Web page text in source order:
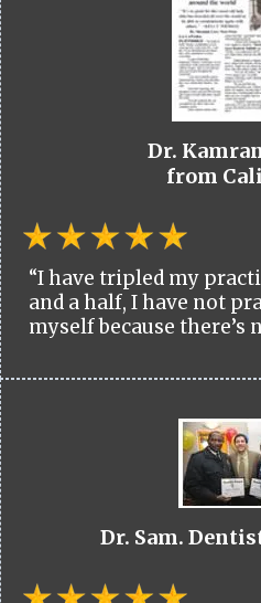
Dr.
from
“I have tripled my
and a half, I have not
myself because there’s
Dr. Sam.